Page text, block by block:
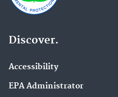
Discover.
Accessibility
EPA Administrator